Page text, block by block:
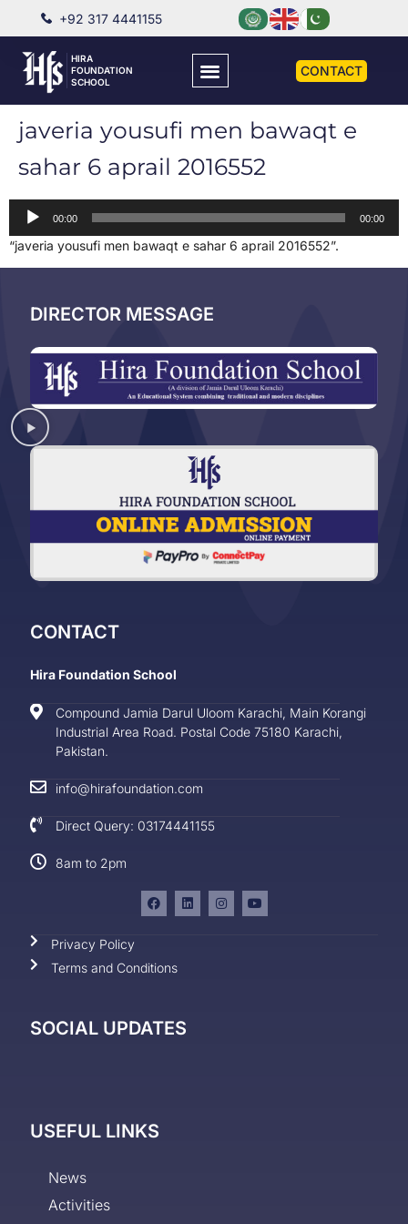
+92 317 4441155
HIRA
FOUNDATION
SCHOOL
CONTACT
javeria yousufi men bawaqt e
sahar 6 aprail 2016552
Audio
Player
00:00 00:00
“javeria yousufi men bawaqt e sahar 6 aprail 2016552”.
DIRECTOR MESSAGE
CONTACT
Hira Foundation School
Compound Jamia Darul Uloom Karachi, Main Korangi
Industrial Area Road. Postal Code 75180 Karachi,
Pakistan.
info@hirafoundation.com
Direct Query: 03174441155
8am to 2pm
Privacy Policy
Terms and Conditions
SOCIAL UPDATES
USEFUL LINKS
News
Activities